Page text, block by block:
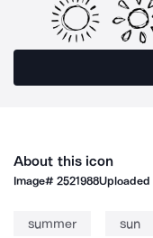
About this icon
Image#2521988Uploaded
summer sun